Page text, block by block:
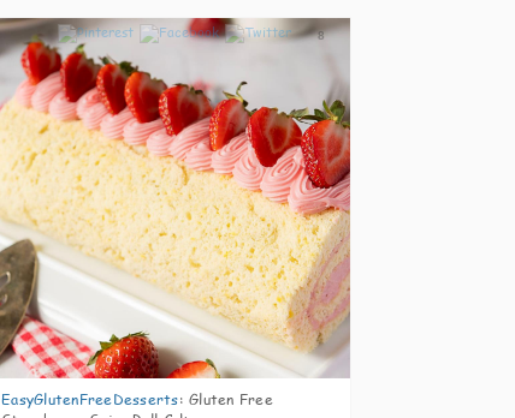
8
EasyGlutenFreeDesserts: Gluten Free